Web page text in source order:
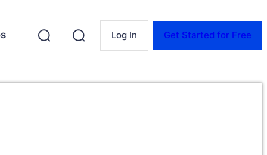
Log In Get Started for Free